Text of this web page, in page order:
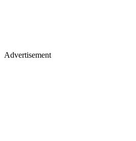
Advertisement